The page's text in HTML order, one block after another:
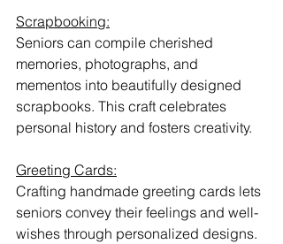
Scrapbooking:
Seniors can compile cherished
memories, photographs, and
mementos into beautifully designed
scrapbooks. This craft celebrates
personal history and fosters creativity.
Greeting Cards:
Crafting handmade greeting cards lets
seniors convey their feelings and well-
wishes through personalized designs.